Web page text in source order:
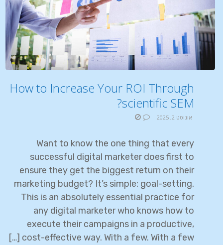
How to Increase Your ROI Through
scientific SEM?
אוגוסט 2, 2025
Want to know the one thing that every
successful digital marketer does first to
ensure they get the biggest return on their
marketing budget? It’s simple: goal-setting.
This is an absolutely essential practice for
any digital marketer who knows how to
execute their campaigns in a productive,
cost-effective way. With a few. With a few […]